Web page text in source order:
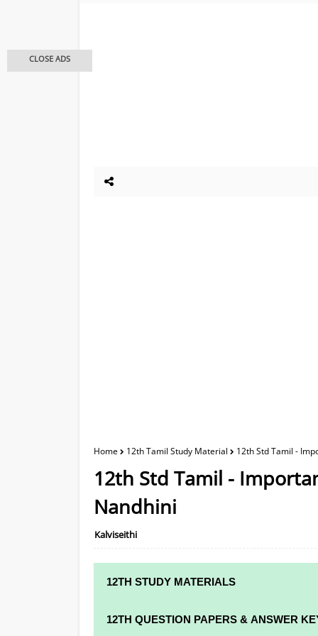
Home 12th Tamil Study Material 12th Std Tamil -
12th Std Tamil -
Nandhini
Kalviseithi
12TH STUDY MATERIALS
12TH STD STUDY MATERIALS
12TH QUESTION PAPERS & ANSWER
CLOSE ADS